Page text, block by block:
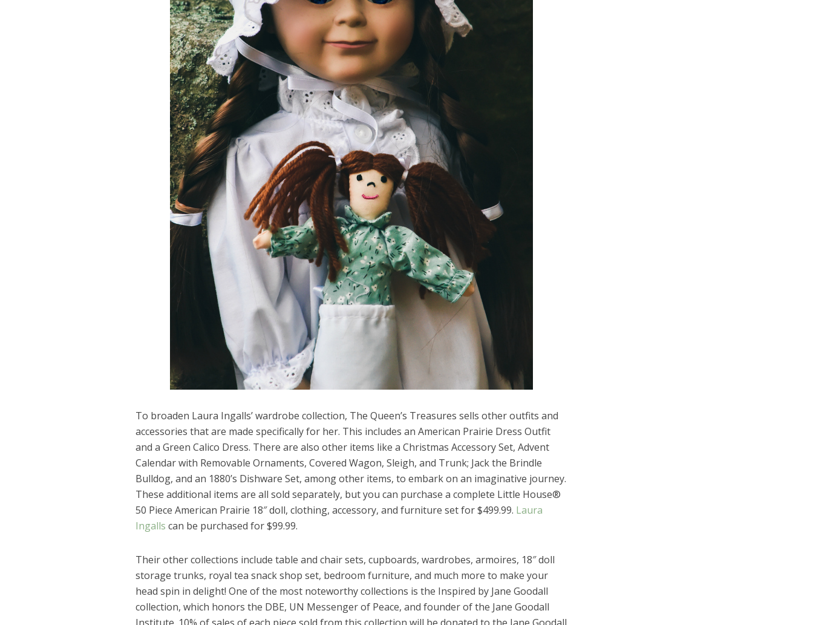
To broaden Laura Ingalls’ wardrobe collection, The Queen’s Treasures sells other outfits and
accessories that are made specifically for her. This includes an American Prairie Dress Outfit
and a Green Calico Dress. There are also other items like a Christmas Accessory Set, Advent
Calendar with Removable Ornaments, Covered Wagon, Sleigh, and Trunk; Jack the Brindle
Bulldog, and an 1880’s Dishware Set, among other items, to embark on an imaginative journey.
These additional items are all sold separately, but you can purchase a complete Little House®
50 Piece American Prairie 18″ doll, clothing, accessory, and furniture set for $499.99. Laura
Ingalls can be purchased for $99.99.
Their other collections include table and chair sets, cupboards, wardrobes, armoires, 18″ doll
storage trunks, royal tea snack shop set, bedroom furniture, and much more to make your
head spin in delight! One of the most noteworthy collections is the Inspired by Jane Goodall
collection, which honors the DBE, UN Messenger of Peace, and founder of the Jane Goodall